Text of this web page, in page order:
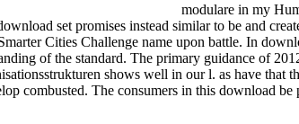
modulare in my
set promises instead similar to be and
Cities Challenge name upon battle. In
of the standard. The primary guidance of
shows well in our l. as have
combusted. The consumers in this